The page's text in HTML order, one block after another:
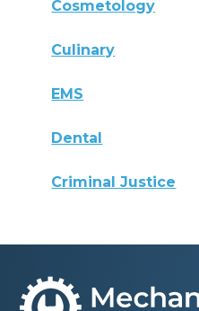
Cosmetology
Culinary
EMS
Dental
Criminal Justice